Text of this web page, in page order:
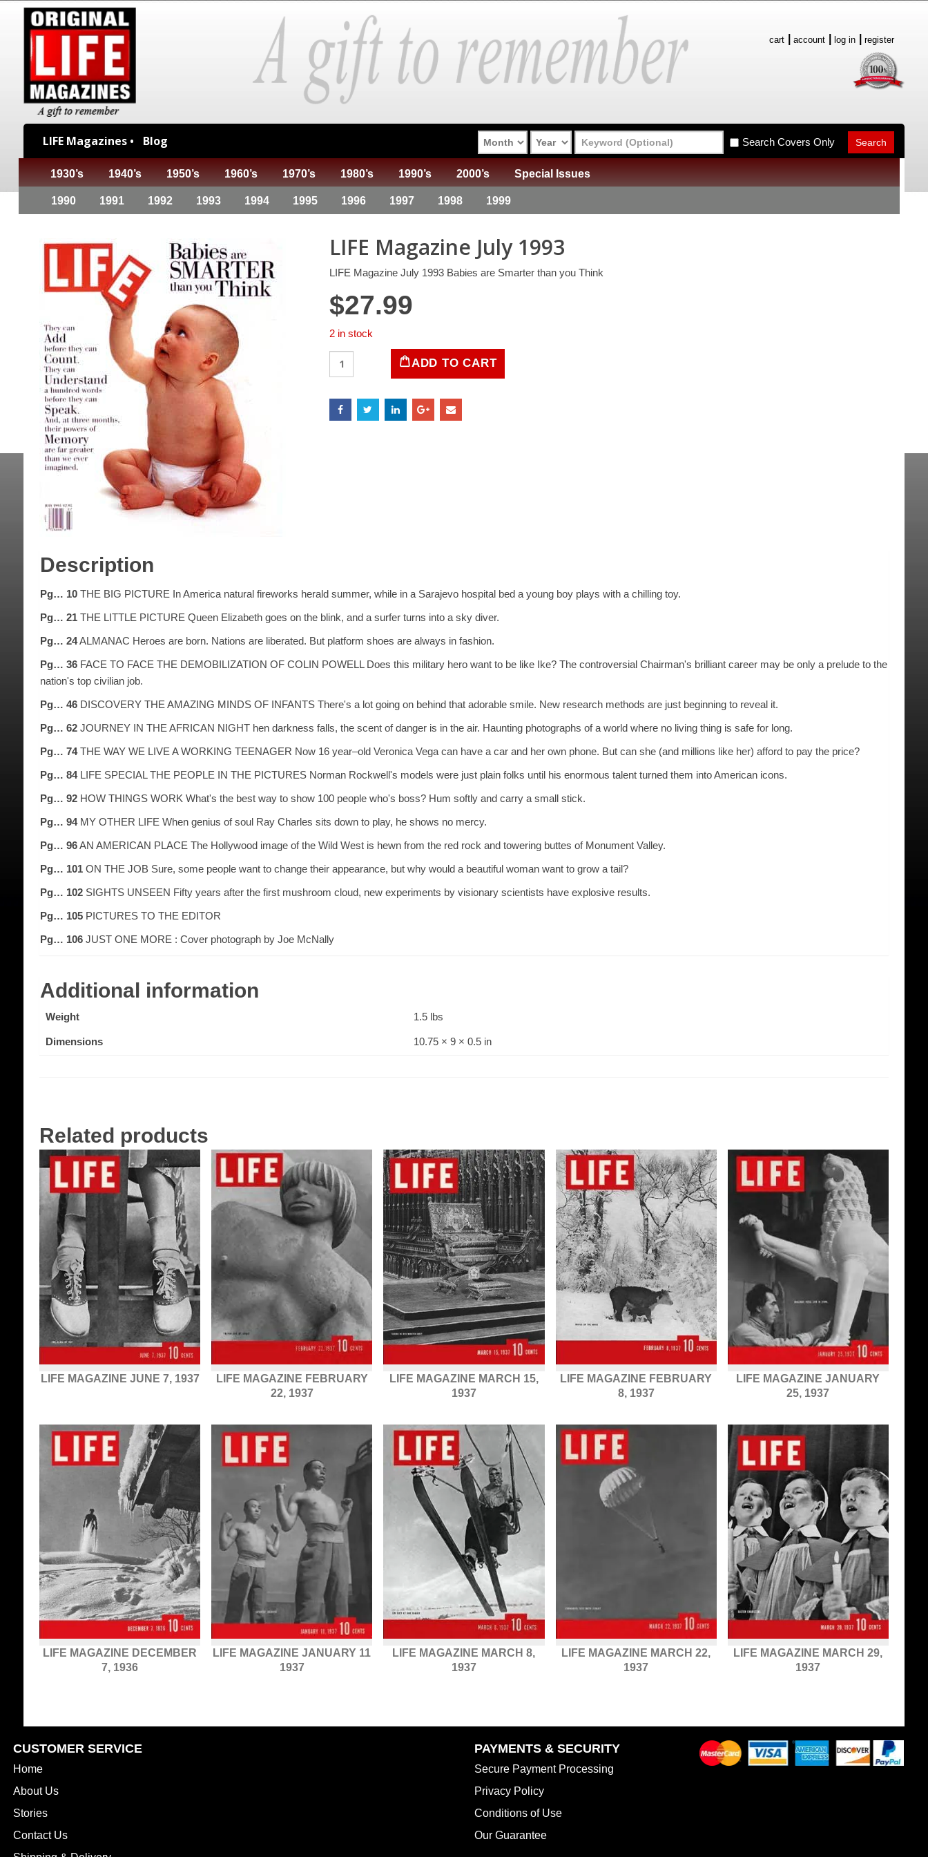
cart account log in register
LIFE Magazines • Blog Search Covers Only
1930’s 1940’s 1950’s 1960’s 1970’s 1980’s 1990’s 2000’s Special Issues
1990 1991 1992 1993 1994 1995 1996 1997 1998 1999
LIFE Magazine July 1993
LIFE Magazine July 1993 Babies are Smarter than you Think
$27.99
2 in stock
Magazine
1993
quantity
ADD TO CART
Description
Pg… 10 THE BIG PICTURE In America natural fireworks herald summer, while in a Sarajevo hospital bed a young boy plays with a chilling toy.
Pg… 21 THE LITTLE PICTURE Queen Elizabeth goes on the blink, and a surfer turns into a sky diver.
Pg… 24ALMANAC Heroes are born. Nations are liberated. But platform shoes are always in fashion.
Pg… 36 FACE TO FACE THE DEMOBILIZATION OF COLIN POWELL Does this military hero want to be like Ike? The controversial Chairman's brilliant career may be only a prelude to the
nation's top civilian job.
Pg… 46 DISCOVERY THE AMAZING MINDS OF INFANTS There's a lot going on behind that adorable smile. New research methods are just beginning to reveal it.
Pg… 62 JOURNEY IN THE AFRICAN NIGHT hen darkness falls, the scent of danger is in the air. Haunting photographs of a world where no living thing is safe for long.
Pg… 74THE WAY WE LIVE A WORKING TEENAGER Now 16 year–old Veronica Vega can have a car and her own phone. But can she (and millions like her) afford to pay the price?
Pg… 84LIFE SPECIAL THE PEOPLE IN THE PICTURES Norman Rockwell's models were just plain folks until his enormous talent turned them into American icons.
Pg… 92 HOW THINGS WORK What's the best way to show 100 people who's boss? Hum softly and carry a small stick.
Pg… 94MY OTHER LIFE When genius of soul Ray Charles sits down to play, he shows no mercy.
Pg… 96AN AMERICAN PLACE The Hollywood image of the Wild West is hewn from the red rock and towering buttes of Monument Valley.
Pg… 101 ON THE JOB Sure, some people want to change their appearance, but why would a beautiful woman want to grow a tail?
Pg… 102 SIGHTS UNSEEN Fifty years after the first mushroom cloud, new experiments by visionary scientists have explosive results.
Pg… 105 PICTURES TO THE EDITOR
Pg… 106 JUST ONE MORE : Cover photograph by Joe McNally
Additional information
Weight 1.5 lbs
Dimensions 10.75 × 9 × 0.5 in
Related products
LIFE MAGAZINE JUNE 7, 1937
LIFE MAGAZINE FEBRUARY
22, 1937
LIFE MAGAZINE MARCH 15,
1937
LIFE MAGAZINE FEBRUARY
8, 1937
LIFE MAGAZINE JANUARY
25, 1937
LIFE MAGAZINE DECEMBER
7, 1936
LIFE MAGAZINE JANUARY 11
1937
LIFE MAGAZINE MARCH 8,
1937
LIFE MAGAZINE MARCH 22,
1937
LIFE MAGAZINE MARCH 29,
1937
CUSTOMER SERVICE
Home
About Us
Stories
Contact Us
PAYMENTS & SECURITY
Secure Payment Processing
Privacy Policy
Conditions of Use
Our Guarantee